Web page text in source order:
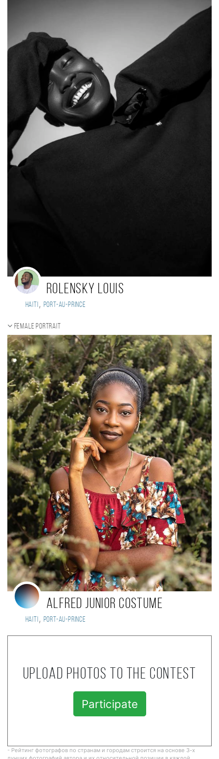
Rolensky Louis
Haiti, Port-au-Prince
Female portrait
Alfred Junior COSTUME
Haiti , Port-au-Prince
Upload photos to the contest
Participate
- Рейтинг фотографов по странам и городам строится на основе 3-х